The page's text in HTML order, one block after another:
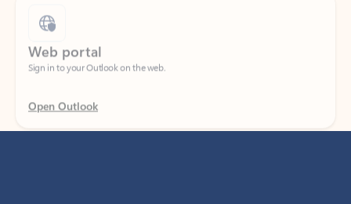
Web portal
Sign in to your Outlook on the web.
Open Outlook